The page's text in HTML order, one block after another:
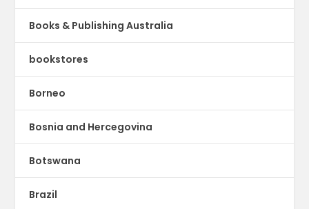
Books & Publishing Australia
bookstores
Borneo
Bosnia and Hercegovina
Botswana
Brazil